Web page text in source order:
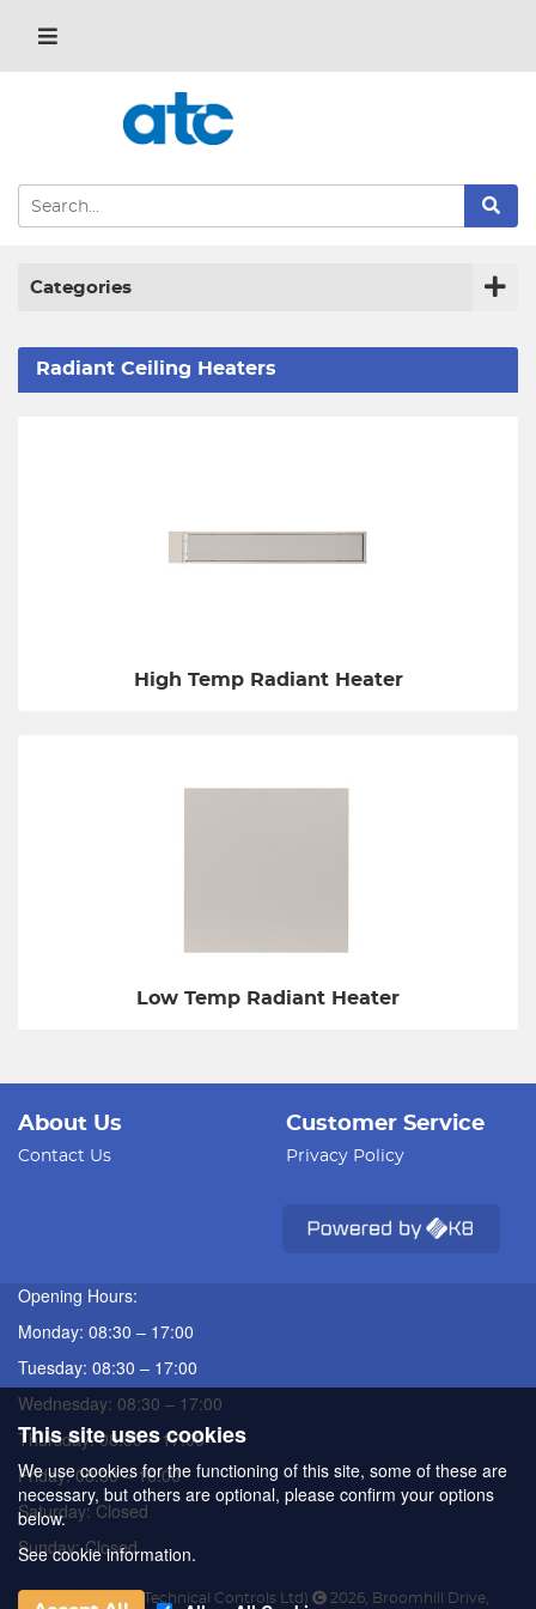
Categories
Radiant Ceiling Heaters
High Temp Radiant Heater
Low Temp Radiant Heater
About Us
Contact Us
Customer Service
Privacy Policy
Opening Hours:
Monday: 08:30 – 17:00
Tuesday: 08:30 – 17:00
Wednesday: 08:30 – 17:00
Thursday: 08:30 – 17:00
Friday: 08:30 – 16:00
Saturday: Closed
Sunday: Closed
ATC (Automated Technical Controls Ltd) 2026 Broomhill Drive
This site uses cookies
We use cookies for the functioning of this site, some of these are
necessary, but others are optional, please confirm your options
below.
See cookie information.